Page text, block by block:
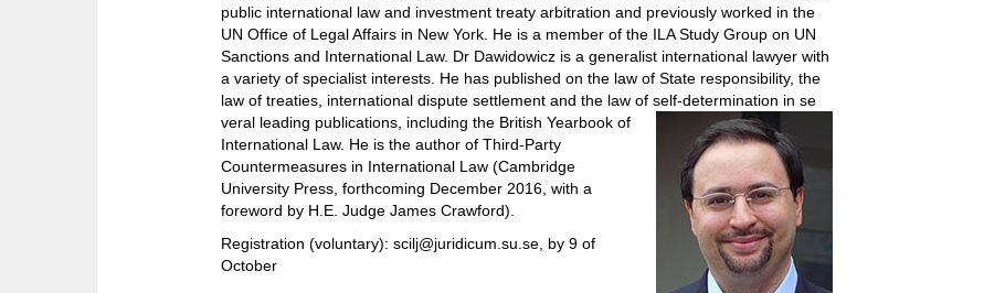
public international law and investment treaty arbitration and previously worked in the
UN Office of Legal Affairs in New York. He is a member of the ILA Study Group on UN
Sanctions and International Law. Dr Dawidowicz is a generalist international lawyer with
a variety of specialist interests. He has published on the law of State responsibility, the
law of treaties, international dispute settlement and the law of self-determination in se
veral leading publications, including the British Yearbook of
International Law. He is the author of Third-Party
Countermeasures in International Law (Cambridge
University Press, forthcoming December 2016, with a
foreword by H.E. Judge James Crawford).
Registration (voluntary): scilj@juridicum.su.se, by 9 of
October